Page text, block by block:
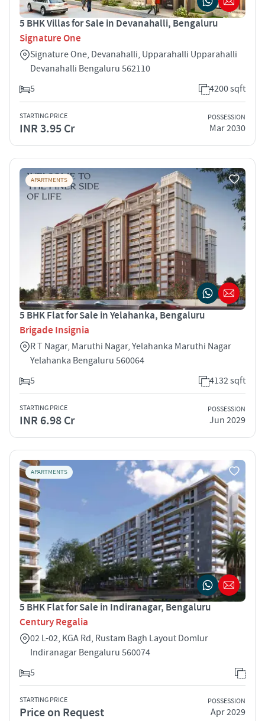
5 BHK Villas for Sale in Devanahalli, Bengaluru
Signature One
Signature One, Devanahalli, Upparahalli Upparahalli
Devanahalli Bengaluru 562110
5
4200 sqft
STARTING PRICE
INR 3.95 Cr
POSSESSION
Mar 2030
APARTMENTS
5 BHK Flat for Sale in Yelahanka, Bengaluru
Brigade Insignia
R T Nagar, Maruthi Nagar, Yelahanka Maruthi Nagar
Yelahanka Bengaluru 560064
5
4132 sqft
STARTING PRICE
INR 6.98 Cr
POSSESSION
Jun 2029
APARTMENTS
5 BHK Flat for Sale in Indiranagar, Bengaluru
Century Regalia
02 L-02, KGA Rd, Rustam Bagh Layout Domlur
Indiranagar Bengaluru 560074
5
STARTING PRICE
Price on Request
POSSESSION
Apr 2029